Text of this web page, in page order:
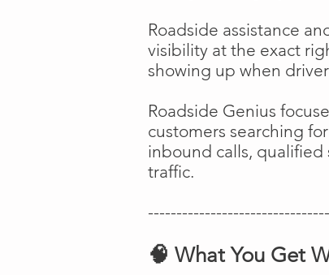
Roadside assistance
visibility at the exact
showing up when
Roadside Genius
customers searching
inbound calls,
traffic.
🧠 What You Get